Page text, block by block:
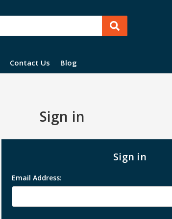
Contact Us Blog
Sign in
Sign in
Email Address: